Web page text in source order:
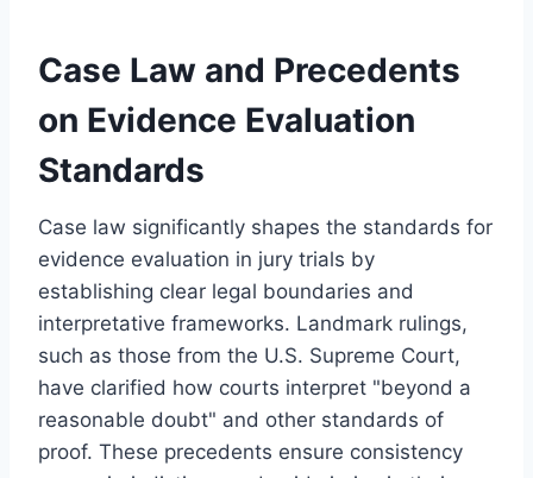
Case Law and Precedents
on Evidence Evaluation
Standards
Case law significantly shapes the standards for
evidence evaluation in jury trials by
establishing clear legal boundaries and
interpretative frameworks. Landmark rulings,
such as those from the U.S. Supreme Court,
have clarified how courts interpret "beyond a
reasonable doubt" and other standards of
proof. These precedents ensure consistency